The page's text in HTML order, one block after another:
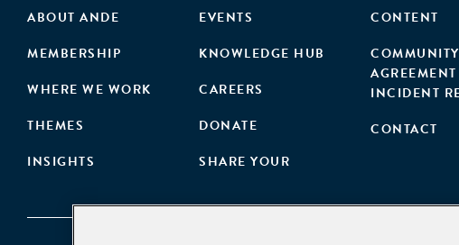
ABOUT ANDE
MEMBERSHIP
WHERE WE WORK
THEMES
INSIGHTS
EVENTS
KNOWLEDGE HUB
CAREERS
DONATE
SHARE YOUR
CONTENT
COMMUNITY
INCIDENT
CONTACT